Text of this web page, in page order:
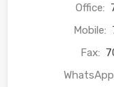
Office:
Mobile:
Fax: